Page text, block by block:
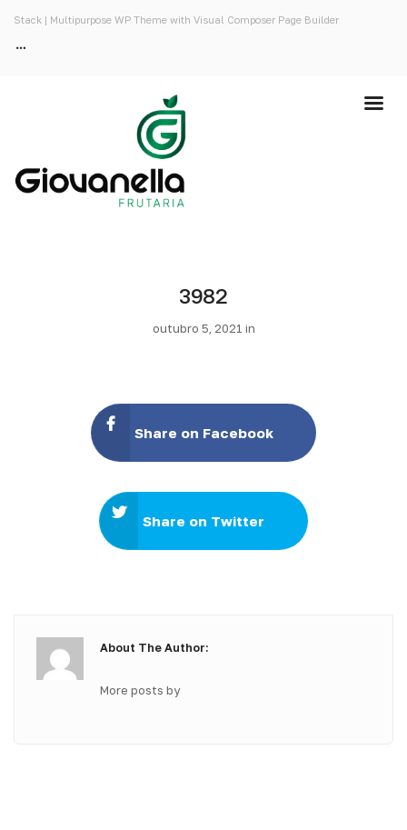
Stack | Multipurpose WP Theme with Visual Composer Page Builder
3982
outubro 5, 2021 in
Share on Facebook
Share on Twitter
About The Author:
More posts by